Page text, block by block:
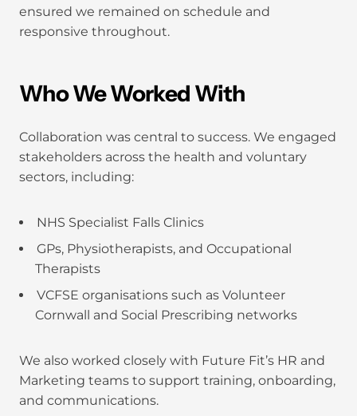
ensured we remained on schedule and
responsive throughout.
Who We Worked With
Collaboration was central to success. We engaged
stakeholders across the health and voluntary
sectors, including:
NHS Specialist Falls Clinics
GPs, Physiotherapists, and Occupational
Therapists
VCFSE organisations such as Volunteer
Cornwall and Social Prescribing networks
We also worked closely with Future Fit’s HR and
Marketing teams to support training, onboarding,
and communications.